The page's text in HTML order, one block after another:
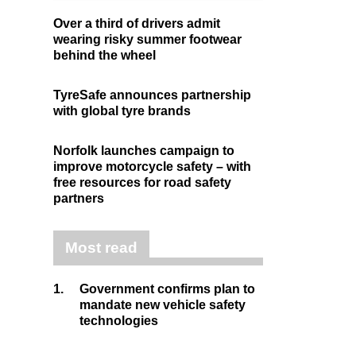
Over a third of drivers admit
wearing risky summer footwear
behind the wheel
TyreSafe announces partnership
with global tyre brands
Norfolk launches campaign to
improve motorcycle safety – with
free resources for road safety
partners
Most read
1.
Government confirms plan to
mandate new vehicle safety
technologies